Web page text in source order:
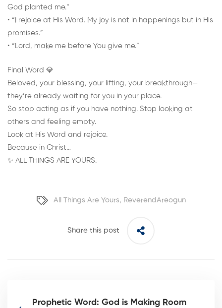
God planted me.”
• “I rejoice at His Word. My joy is not in happenings but in His
promises.”
• “Lord, make me before You give me.”
Final Word 💎
Beloved, your blessing, your lifting, your breakthrough—
they’re already waiting for you in your place.
So stop acting as if you have nothing. Stop looking at
others and feeling empty.
Look at His Word and rejoice.
Because in Christ…
✨ ALL THINGS ARE YOURS.
All Things Are Yours, ReverendAreogun
Share this post
Prophetic Word: God is Making Room